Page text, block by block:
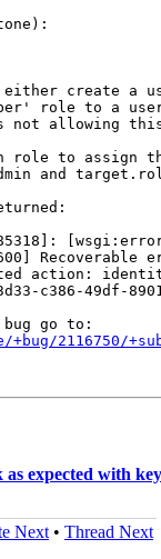
create a
role to a
not allowing
role to assign
and
Recoverable
action:
c386-49df-
2116750/
expected with
Next • Thread Next